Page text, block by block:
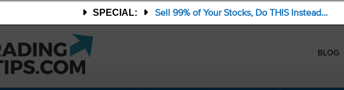
SPECIAL: Sell 99% of Your Stocks, Do THIS Instead…
BLOG